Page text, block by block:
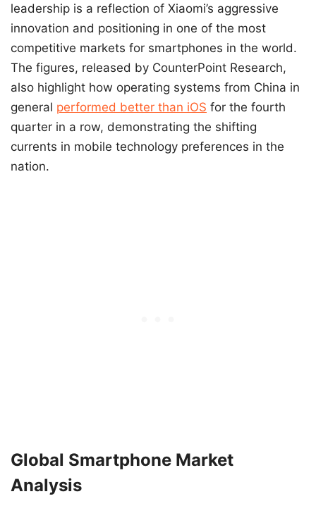
leadership is a reflection of Xiaomi’s aggressive
innovation and positioning in one of the most
competitive markets for smartphones in the world.
The figures, released by CounterPoint Research,
also highlight how operating systems from China in
general performed better than iOS for the fourth
quarter in a row, demonstrating the shifting
currents in mobile technology preferences in the
nation.
Global Smartphone Market
Analysis